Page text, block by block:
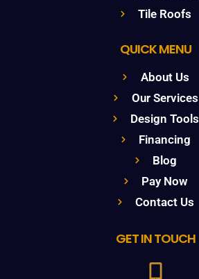
Tile Roofs
QUICK MENU
About Us
Our Services
Design Tools
Financing
Blog
Pay Now
Contact Us
GET IN TOUCH